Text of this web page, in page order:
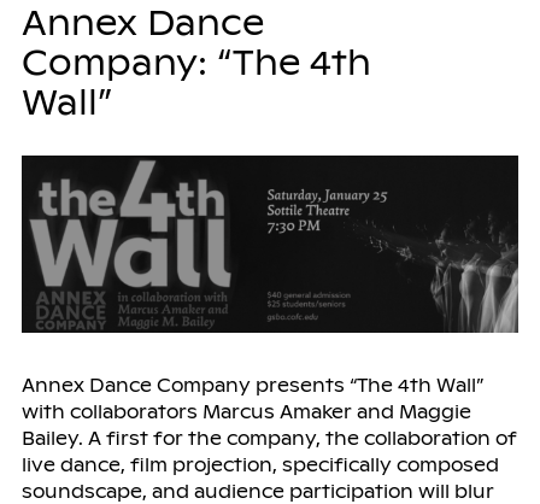
Annex Dance
Company: “The 4th
Wall”
Annex Dance Company presents “The 4th Wall”
with collaborators Marcus Amaker and Maggie
Bailey. A first for the company, the collaboration of
live dance, film projection, specifically composed
soundscape, and audience participation will blur